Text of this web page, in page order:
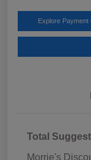
Explore Payment
Total
Morrie's